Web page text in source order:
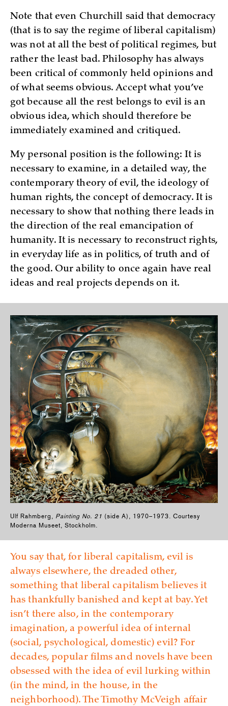
Note that even Churchill said that democracy
(that is to say the regime of liberal capitalism)
was not at all the best of political regimes, but
rather the least bad. Philosophy has always
been critical of commonly held opinions and
of what seems obvious. Accept what you’ve
got because all the rest belongs to evil is an
obvious idea, which should therefore be
immediately examined and critiqued.
My personal position is the following: It is
necessary to examine, in a detailed way, the
contemporary theory of evil, the ideology of
human rights, the concept of democracy. It is
necessary to show that nothing there leads in
the direction of the real emancipation of
humanity. It is necessary to reconstruct rights,
in everyday life as in politics, of truth and of
the good. Our ability to once again have real
ideas and real projects depends on it.
Ulf Rahmberg, Painting No. 21 (side A), 1970–1973. Courtesy
Moderna Museet, Stockholm.
You say that, for liberal capitalism, evil is
always elsewhere, the dreaded other,
something that liberal capitalism believes it
has thankfully banished and kept at bay. Yet
isn’t there also, in the contemporary
imagination, a powerful idea of internal
(social, psychological, domestic) evil? For
decades, popular films and novels have been
obsessed with the idea of evil lurking within
(in the mind, in the house, in the
neighborhood). The Timothy McVeigh affair